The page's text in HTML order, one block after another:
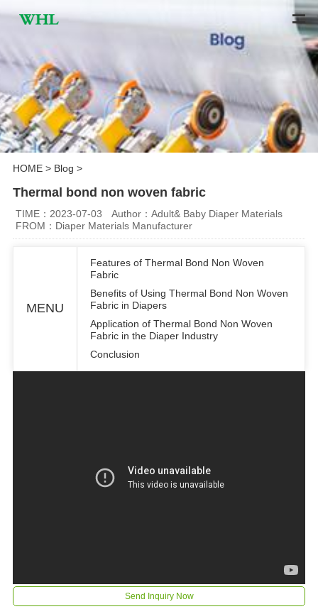
HOME> Blog >
Thermal bond non woven fabric
TIME：2023-07-03
Author：Adult& Baby Diaper Materials
FROM：Diaper Materials Manufacturer
MENU
Features of Thermal Bond Non Woven
Fabric
Benefits of Using Thermal Bond Non Woven
Fabric in Diapers
Application of Thermal Bond Non Woven
Fabric in the Diaper Industry
Conclusion
Send Inquiry Now